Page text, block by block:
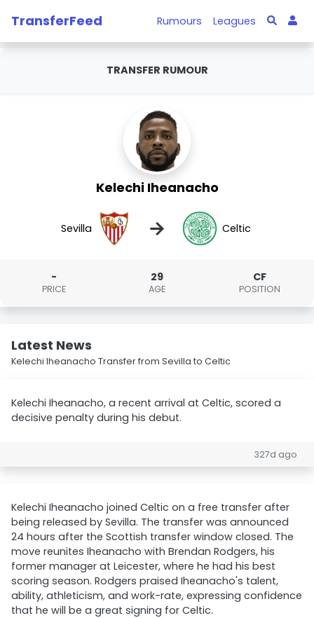
TransferFeed Rumours Leagues
TRANSFER RUMOUR
Kelechi Iheanacho
Sevilla → Celtic
-
PRICE
29
AGE
CF
POSITION
Latest News
Kelechi Iheanacho Transfer from Sevilla to Celtic
Kelechi Iheanacho, a recent arrival at Celtic, scored a
decisive penalty during his debut.
327d ago
Kelechi Iheanacho joined Celtic on a free transfer after
being released by Sevilla. The transfer was announced
24 hours after the Scottish transfer window closed. The
move reunites Iheanacho with Brendan Rodgers, his
former manager at Leicester, where he had his best
scoring season. Rodgers praised Iheanacho's talent,
ability, athleticism, and work-rate, expressing confidence
that he will be a great signing for Celtic.